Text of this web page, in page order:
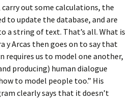
carry out some calculations, the
to update the database, and are
a string of text. That’s all. What is
y Arcas then goes on to say that
requires us to model one another,
producing) human dialogue
to model people too.” His
clearly says that it doesn’t